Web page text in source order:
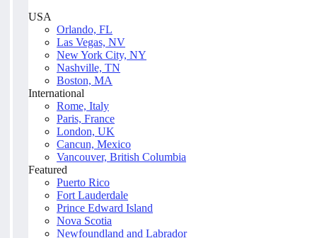
USA
Orlando, FL
Las Vegas, NV
New York City, NY
Nashville, TN
Boston, MA
International
Rome, Italy
Paris, France
London, UK
Cancun, Mexico
Vancouver, British Columbia
Featured
Puerto Rico
Fort Lauderdale
Prince Edward Island
Nova Scotia
Newfoundland and Labrador